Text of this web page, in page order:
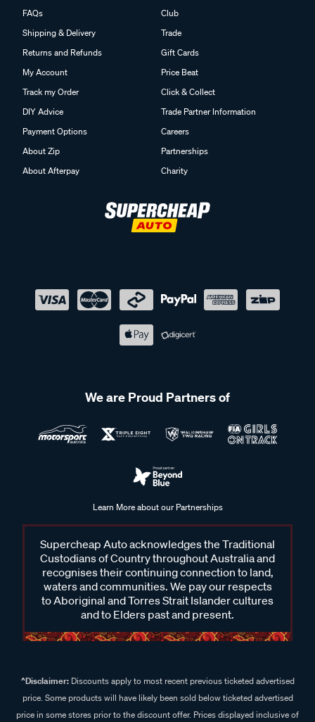
FAQs
Shipping & Delivery
Returns and Refunds
My Account
Track my Order
DIY Advice
Payment Options
About Zip
About Afterpay
Club
Trade
Gift Cards
Price Beat
Click & Collect
Trade Partner Information
Careers
Partnerships
Charity
We are Proud Partners of
Learn More about our Partnerships
Supercheap Auto acknowledges the Traditional
Custodians of Country throughout Australia and
recognises their continuing connection to land,
waters and communities. We pay our respects
to Aboriginal and Torres Strait Islander cultures
and to Elders past and present.
^Disclaimer:Discounts apply to most recent previous ticketed advertised
price. Some products will have likely been sold below ticketed advertised
price in some stores prior to the discount offer. Prices displayed inclusive of